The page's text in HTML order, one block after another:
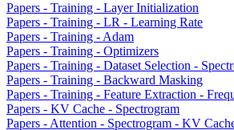
Papers - Training - Layer Initialization
Papers - Training - LR - Learning Rate
Papers - Training - Adam
Papers - Training - Optimizers
Papers - Training - Dataset Selection -
Papers - Training - Backward Masking
Papers - Training - Feature Extraction -
Papers - KV Cache - Spectrogram
Papers - Attention - Spectrogram - KV